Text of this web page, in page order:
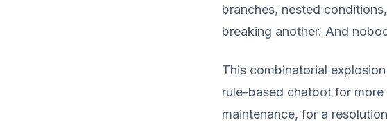
branches, nested
breaking another. And
This combinatorial
rule-based chatbot for
maintenance, for a